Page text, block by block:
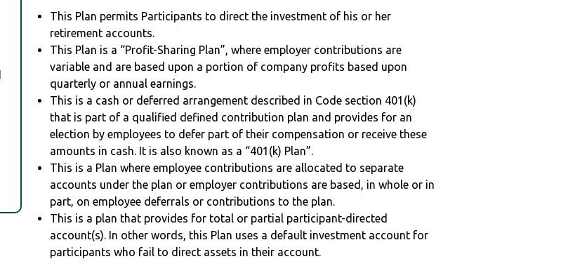
This Plan permits Participants to direct the investment of his or her
retirement accounts.
This Plan is a “Profit-Sharing Plan”, where employer contributions are
variable and are based upon a portion of company profits based upon
quarterly or annual earnings.
This is a cash or deferred arrangement described in Code section 401(k)
that is part of a qualified defined contribution plan and provides for an
election by employees to defer part of their compensation or receive these
amounts in cash. It is also known as a “401(k) Plan”.
This is a Plan where employee contributions are allocated to separate
accounts under the plan or employer contributions are based, in whole or in
part, on employee deferrals or contributions to the plan.
This is a plan that provides for total or partial participant-directed
account(s). In other words, this Plan uses a default investment account for
participants who fail to direct assets in their account.